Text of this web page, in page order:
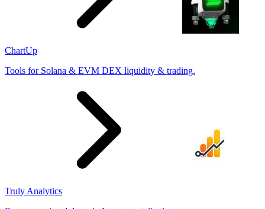
ChartUp
Tools for Solana & EVM DEX liquidity & trading.
Truly Analytics